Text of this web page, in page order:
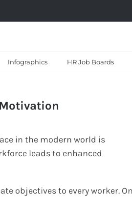
Infographics HR Job Boards
in the modern world is
leads to enhanced
objectives to every worker.